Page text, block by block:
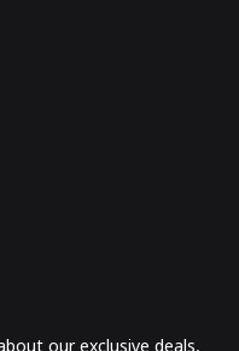
our exclusive deals,